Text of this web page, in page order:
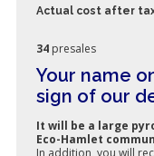
Actual cost after
34 presales
Your name
sign of our
It will be a large
Eco-Hamlet
In addition, you will